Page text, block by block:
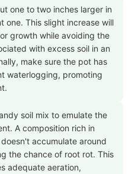
one to two inches larger in
one. This slight increase will
growth while avoiding the
with excess soil in an
make sure the pot has
waterlogging, promoting
soil mix to emulate the
A composition rich in
accumulate around
the chance of root rot. This
adequate aeration,